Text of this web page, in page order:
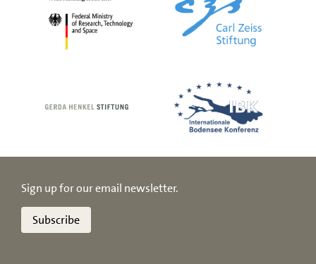
Sign up for our email newsletter.
Subscribe